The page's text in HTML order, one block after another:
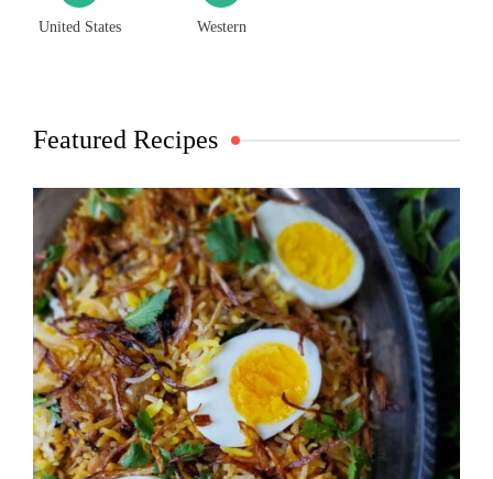
United States Western
Featured Recipes